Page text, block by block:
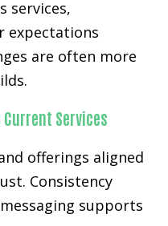
services,
expectations
are often more
Services
offerings aligned
Consistency
supports